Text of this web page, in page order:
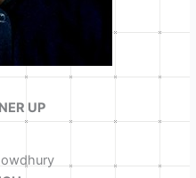
UP